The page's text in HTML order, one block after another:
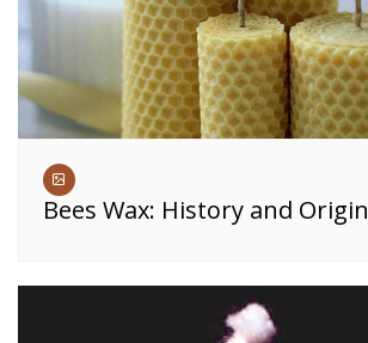
Bees Wax: History and Origin